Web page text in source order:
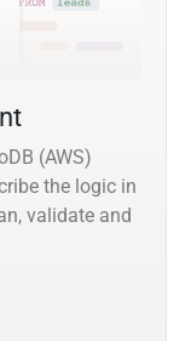
(AWS)
the logic in
validate and